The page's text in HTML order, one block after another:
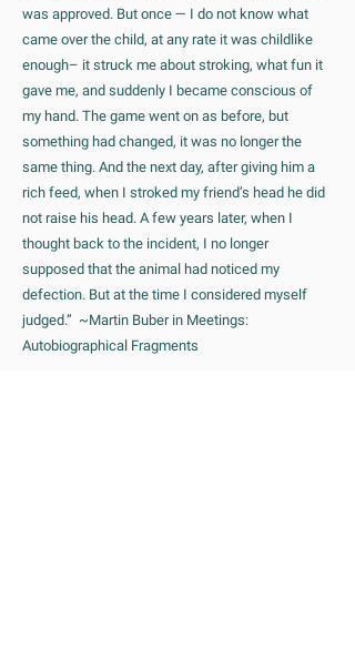
was approved. But once — I do not know what
came over the child, at any rate it was childlike
enough– it struck me about stroking, what fun it
gave me, and suddenly I became conscious of
my hand. The game went on as before, but
something had changed, it was no longer the
same thing. And the next day, after giving him a
rich feed, when I stroked my friend’s head he did
not raise his head. A few years later, when I
thought back to the incident, I no longer
supposed that the animal had noticed my
defection. But at the time I considered myself
judged.” ~Martin Buber in Meetings:
Autobiographical Fragments